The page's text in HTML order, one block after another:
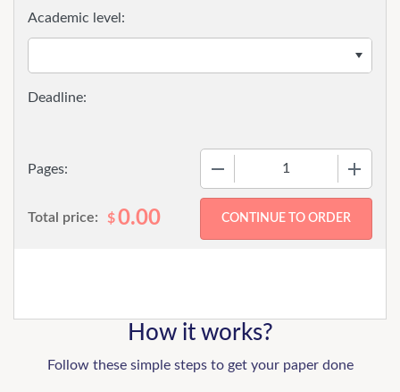
Pages:
Academic level:
Total price: $0.00
How it works?
Follow these simple steps to get your paper done